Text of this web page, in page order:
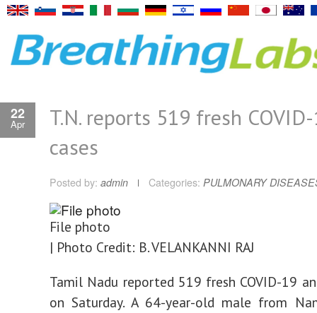
22
Apr
T.N. reports 519 fresh
cases
Posted by: admin Categories: PULMONARY
File photo
| Photo Credit: B. VELANKANNI RAJ
Tamil Nadu reported 519 fresh COVID-19
on Saturday. A 64-year-old male from